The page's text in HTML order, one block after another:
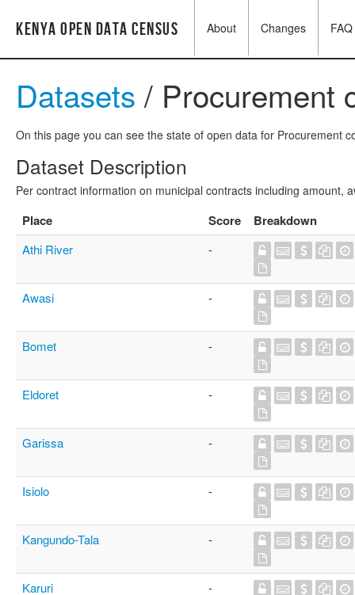
Kenya Open Data Census About Changes FAQ
Datasets / Procurement
On this page you can see the state of open data for Procurement
Dataset Description
Per contract information on municipal contracts including amount,
Place Score Breakdown
Athi River -
Awasi -
Bomet -
Eldoret -
Garissa -
Isiolo -
Kangundo-Tala -
Karuri -